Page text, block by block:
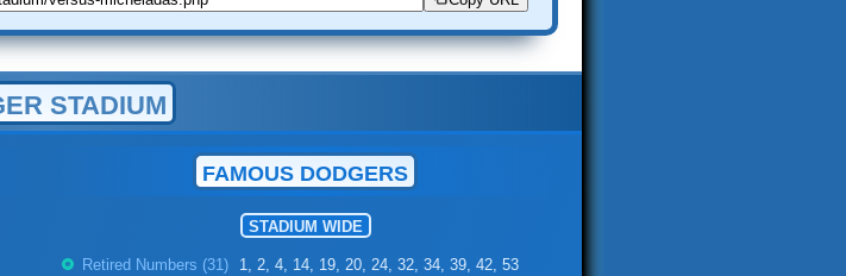
STADIUM
FAMOUS DODGERS
STADIUM WIDE
Retired Numbers (31)
1, 2, 4, 14, 19, 20, 24, 32, 34, 39, 42, 53